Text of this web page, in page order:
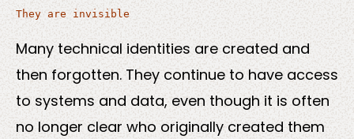
Many technical identities are created and
then forgotten. They continue to have access
to systems and data, even though it is often
no longer clear who originally created them